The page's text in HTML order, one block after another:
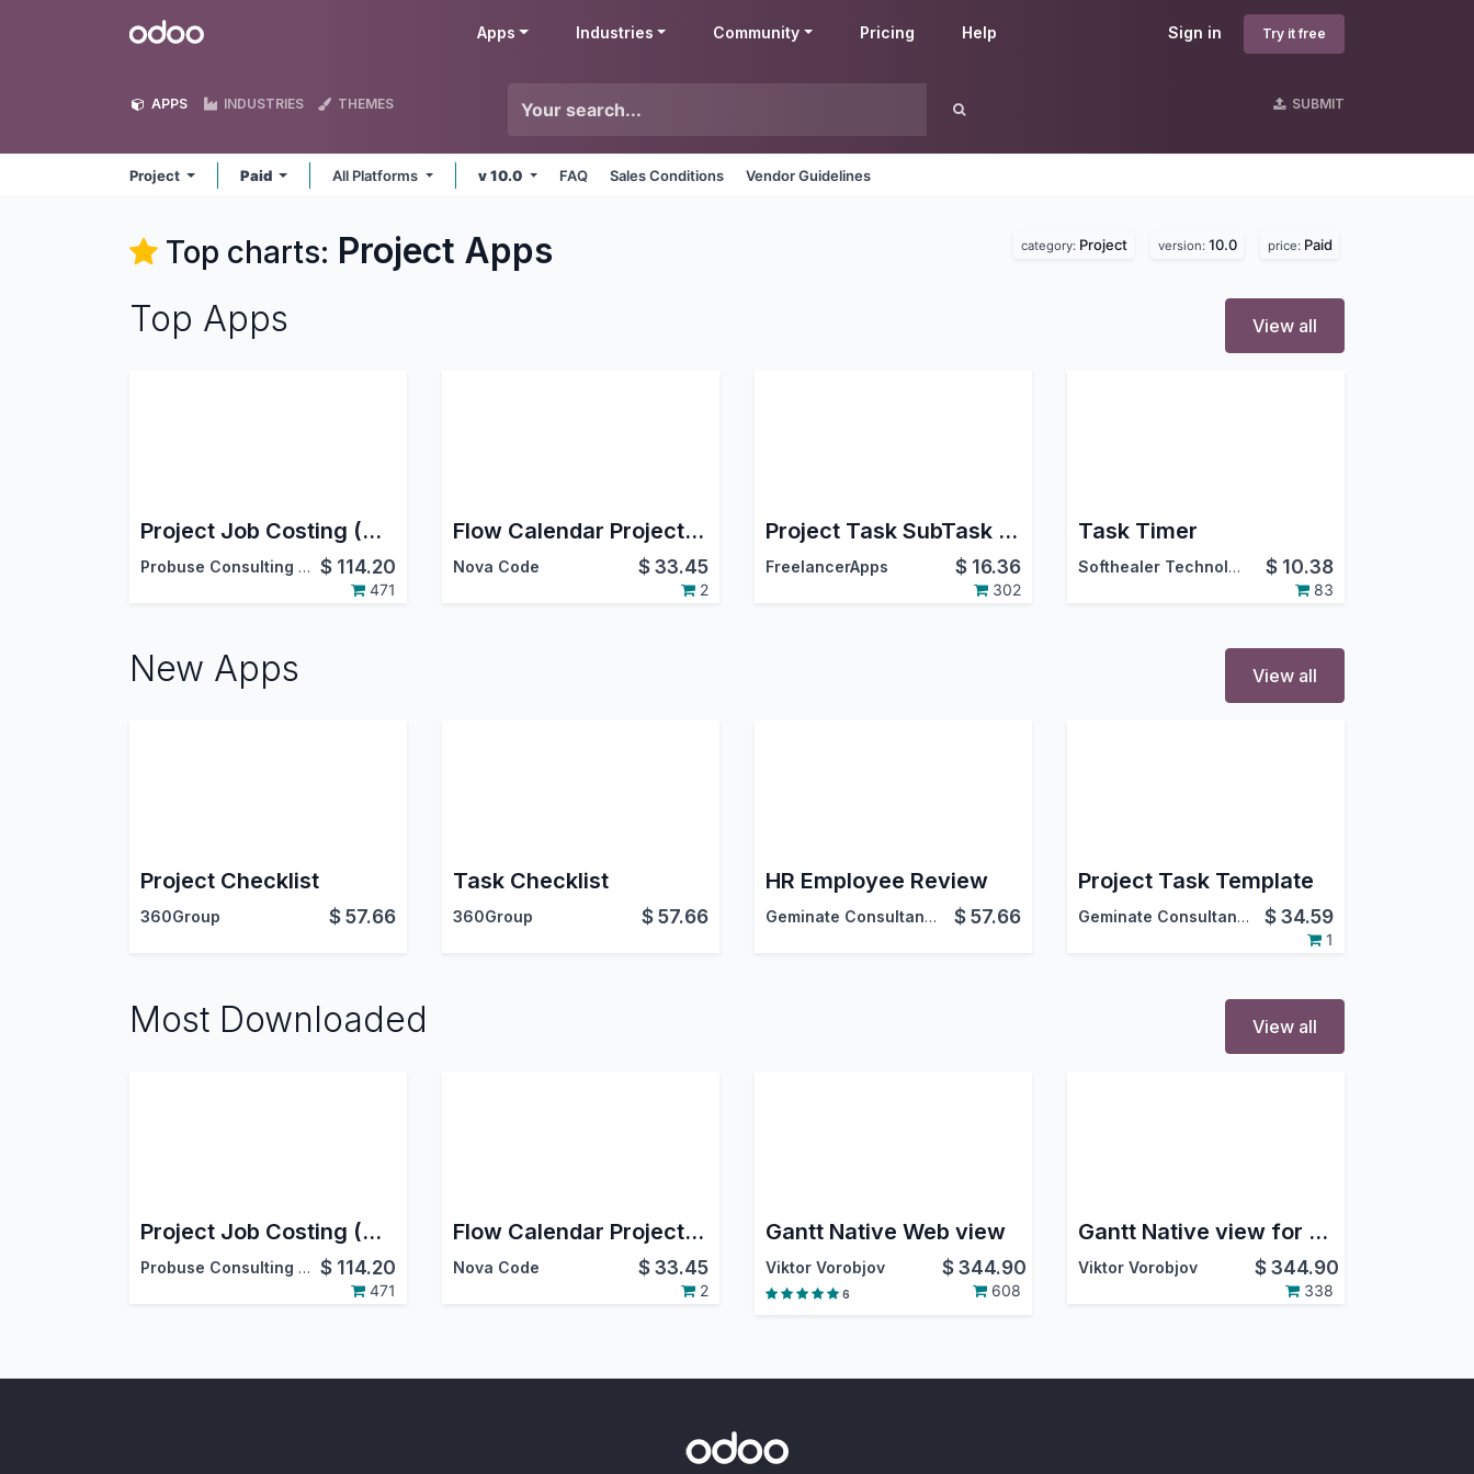
Odoo Sign in Try it free
Apps Industries Community Pricing Help
APPS INDUSTRIES THEMES SUBMIT
Project Paid All Platforms v 10.0 FAQ Sales Conditions Vendor Guidelines
Top charts: Project Apps category: Project version: 10.0 price: Paid
Top Apps View all
Project Job Costing (Contracting) and Job Cost Sheet
Probuse Consulting Service Pvt. Ltd. $ 114.20
471
Flow Calendar Project Issue
Nova Code $33.45
2
Project Task SubTask Checklist
FreelancerApps $ 16.36
302
Task Timer
Softhealer Technologies $ 10.38
83
New Apps View all
Project Checklist
360Group $57.66
Task Checklist
360Group $57.66
HR Employee Review
Geminate Consultancy Services $57.66
Project Task Template
Geminate Consultancy Services $34.59
1
Most Downloaded View all
Project Job Costing (Contracting) and Job Cost Sheet
Probuse Consulting Service Pvt. Ltd. $ 114.20
471
Flow Calendar Project Issue
Nova Code $33.45
2
Gantt Native Web view
Viktor Vorobjov $344.90
6 608
Gantt Native view for Projects
Viktor Vorobjov $344.90
338